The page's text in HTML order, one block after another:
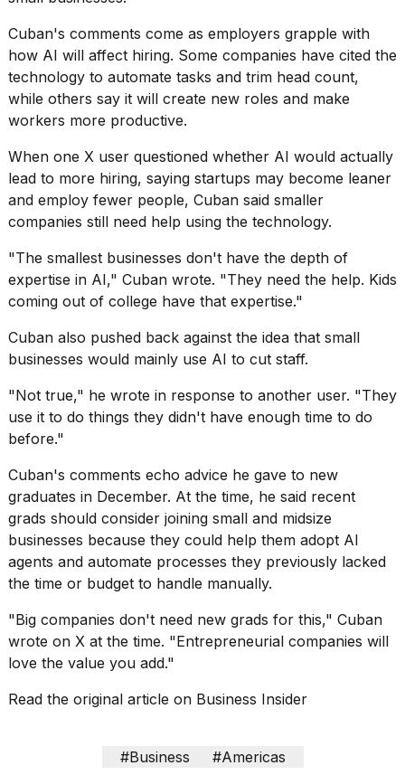
I
found
5
Supersonic
dupes
that
are
almost
MAR,
2026
Cuban's comments come as employers grapple with
how AI will affect hiring. Some companies have cited the
technology to automate tasks and trim head count,
while others say it will create new roles and make
workers more productive.
When one X user questioned whether AI would actually
lead to more hiring, saying startups may become leaner
and employ fewer people, Cuban said smaller
companies still need help using the technology.
"The smallest businesses don't have the depth of
expertise in AI," Cuban wrote. "They need the help. Kids
coming out of college have that expertise."
Cuban also pushed back against the idea that small
businesses would mainly use AI to cut staff.
"Not true," he wrote in response to another user. "They
use it to do things they didn't have enough time to do
before."
Cuban's comments echo advice he gave to new
graduates in December. At the time, he said recent
grads should consider joining small and midsize
businesses because they could help them adopt AI
agents and automate processes they previously lacked
the time or budget to handle manually.
"Big companies don't need new grads for this," Cuban
wrote on X at the time. "Entrepreneurial companies will
love the value you add."
Read the original article on Business Insider
#Business #Americas